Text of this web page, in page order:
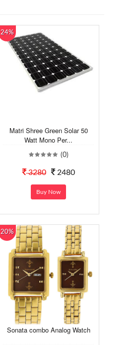
24%
Matri Shree Green Solar 50
Watt Mono Per...
(0)
3280 2480
Buy Now
20%
Sonata combo Analog Watch